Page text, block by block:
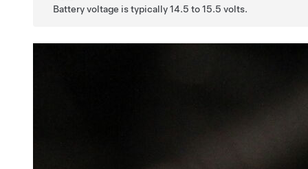
Battery voltage is typically 14.5 to 15.5 volts.